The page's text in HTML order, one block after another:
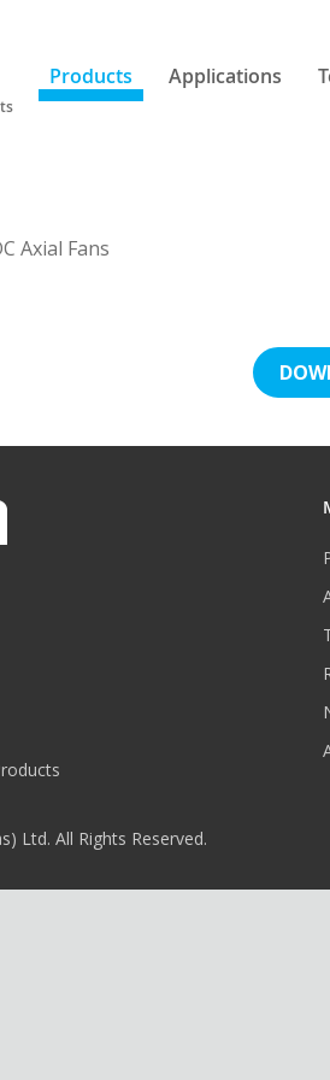
Products Applications
Axial Fans
Ltd. All Rights Reserved.